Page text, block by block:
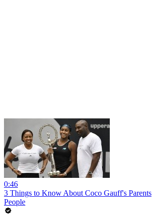
0:46
3 Things to Know About Coco Gauff's Parents
People